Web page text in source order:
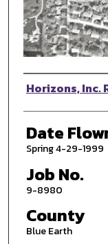
Horizons, Inc.
Date
Spring 4-29-1999
Job No.
9-8980
County
Blue Earth